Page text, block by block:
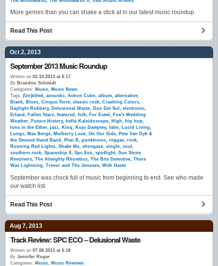
More genres than you can shake a stick at in our latest music roundup.
Read This Post
Oct 2, 2013
September 2013 Music Roundup
Written on 02.10.2013 at 6:17
By Brandon Schmidt
Categories: Music, Music News
Tags: (Un)titled , acoustic, Action Cube, album, alternative,
Blank, Blues, Cinque Terre, classic rock, Crashing Colors,
Daylight Robbery, Delusional Waste, Duo Del Sol , electronic,
Erland , Fallen Stars, featured , folk, For Esmé, Fox's Wedding
Weather, Future History, hello Kaleidoscope, High, hip hop,
Ions in the Ether, jazz, Kloq, Kojo Damptey, latin, Lucid Living,
Lungs, Max Bergé, Mulberry Love, On Our Side, Pete Van Dyk &
the Second Hand Band , Plan B, punktronic, reggae, rock,
Running Red Lights, Shake Me, shoegaze, single, soul ,
southern rock, Spaceship X, Spc Eco, spotlight, Sun Stone
Revolvers, The Almighty Rhombus, The Bits Detective, There
Was Lightning, Trevor and The Joneses, With Haste
September was chock full of music from beginning to end. See who made
our watch list.
Read This Post
Aug 7, 2013
Track Review: SPC ECO – Delusional Waste
Written on 07.08.2013 at 6:18
By Jennifer Roger
Categories: Music
Music Reviews